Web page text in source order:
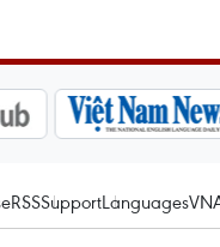
RSSSupportLanguages